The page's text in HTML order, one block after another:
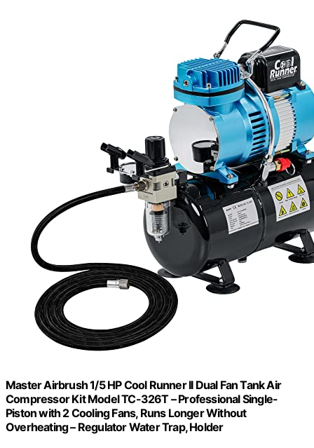
Master Airbrush 1/5 HP Cool Runner II Dual Fan Tank Air
Compressor Kit Model TC-326T – Professional Single-
Piston with 2 Cooling Fans, Runs Longer Without
Overheating – Regulator Water Trap, Holder